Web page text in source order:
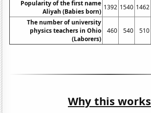
Popularity of the first name
Aliyah (Babies born)
1392 1540 1462
The number of university
physics teachers in Ohio
(Laborers)
460 540 510
Why this works